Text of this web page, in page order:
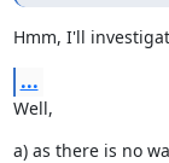
Hmm, I'll
...
Well,
a) as there is no